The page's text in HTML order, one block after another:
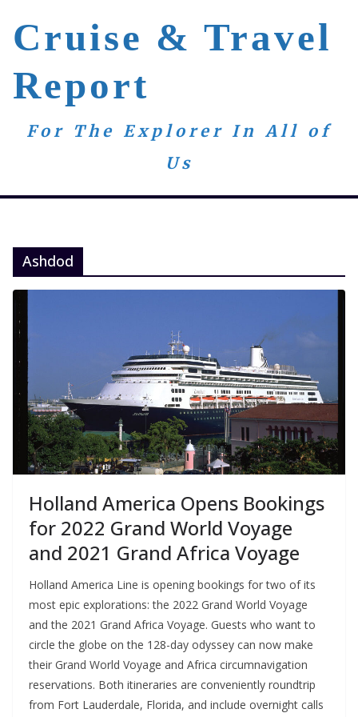
content
Cruise & Travel
Report
For The Explorer In All of
Us
Ashdod
Holland America Opens Bookings
for 2022 Grand World Voyage
and 2021 Grand Africa Voyage
Holland America Line is opening bookings for two of its
most epic explorations: the 2022 Grand World Voyage
and the 2021 Grand Africa Voyage. Guests who want to
circle the globe on the 128-day odyssey can now make
their Grand World Voyage and Africa circumnavigation
reservations. Both itineraries are conveniently roundtrip
from Fort Lauderdale, Florida, and include overnight calls